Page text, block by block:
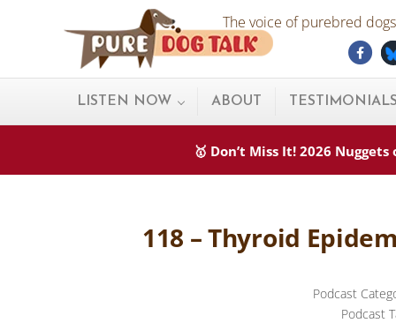
Skip to main content
Skip to after header navigation
Pure Dog Talk
The voice of purebred
LISTEN NOW ABOUT
🥇 Don’t Miss It! 2026
118 – Thyroid
Podcast
Podcast